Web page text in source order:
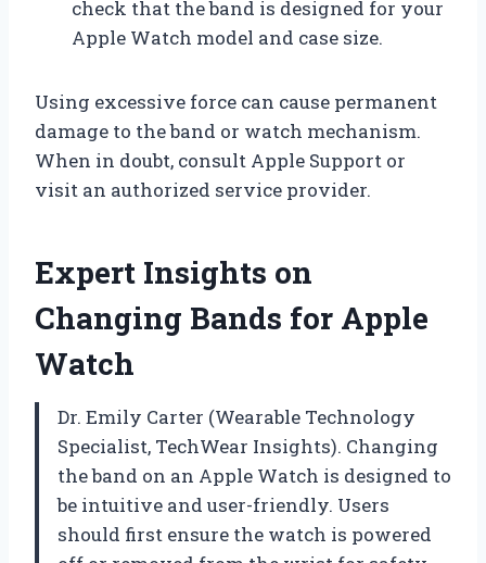
check that the band is designed for your
Apple Watch model and case size.
Using excessive force can cause permanent
damage to the band or watch mechanism.
When in doubt, consult Apple Support or
visit an authorized service provider.
Expert Insights on
Changing Bands for Apple
Watch
Dr. Emily Carter (Wearable Technology
Specialist, TechWear Insights). Changing
the band on an Apple Watch is designed to
be intuitive and user-friendly. Users
should first ensure the watch is powered